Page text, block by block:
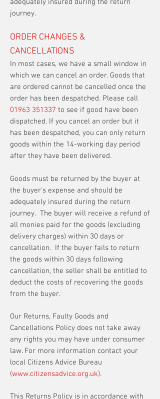
adequately insured during the return
journey.
ORDER CHANGES &
CANCELLATIONS
In most cases, we have a small window in
which we can cancel an order. Goods that
are ordered cannot be cancelled once the
order has been despatched. Please call
01963 351337 to see if good have been
dispatched. If you cancel an order but it
has been despatched, you can only return
goods within the 14-working day period
after they have been delivered.
Goods must be returned by the buyer at
the buyer's expense and should be
adequately insured during the return
journey. The buyer will receive a refund of
all monies paid for the goods (excluding
delivery charges) within 30 days or
cancellation. If the buyer fails to return
the goods within 30 days following
cancellation, the seller shall be entitled to
deduct the costs of recovering the goods
from the buyer.
Our Returns, Faulty Goods and
Cancellations Policy does not take away
any rights you may have under consumer
law. For more information contact your
local Citizens Advice Bureau
(www.citizensadvice.org.uk).
This Returns Policy is in accordance with